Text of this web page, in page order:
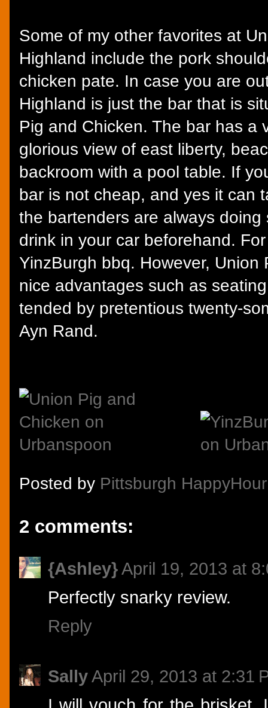
Some of my other favorites at
Highland include the pork
chicken pate. In case you are
Highland is just the bar that is
Pig and Chicken. The bar has a
glorious view of east liberty,
backroom with a pool table. If
bar is not cheap, and yes it can
the bartenders are always
drink in your car beforehand.
YinzBurgh bbq. However,
nice advantages such as
tended by pretentious twenty-
Ayn Rand.
Posted by Pittsburgh HappyHour
2 comments:
{Ashley}April 19, 2013 at
Perfectly snarky review.
Reply
SallyApril 29, 2013 at 2:31